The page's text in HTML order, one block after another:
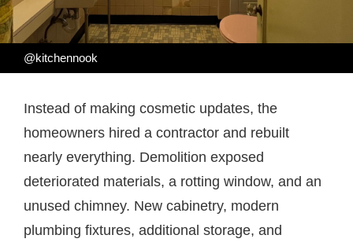
@kitchennook
Instead of making cosmetic updates, the
homeowners hired a contractor and rebuilt
nearly everything. Demolition exposed
deteriorated materials, a rotting window, and an
unused chimney. New cabinetry, modern
plumbing fixtures, additional storage, and